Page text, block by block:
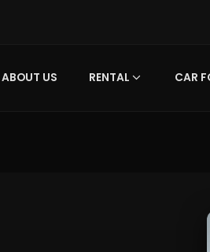
ABOUT US RENTAL CAR